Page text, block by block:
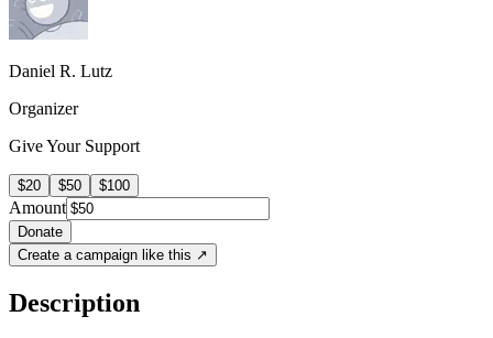
Daniel R. Lutz
Organizer
Give Your Support
$20 $50 $100
Amount
Donate
Create a campaign like this ↗
Description